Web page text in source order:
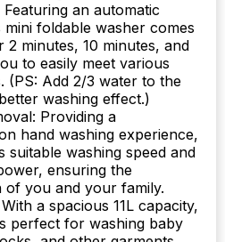
an automatic
foldable washer comes
minutes, 10 minutes, and
to easily meet various
(PS: Add 2/3 water to the
washing effect.)
Providing a
hand washing experience,
suitable washing speed and
ensuring the
of you and your family.
a spacious 11L capacity,
perfect for washing baby